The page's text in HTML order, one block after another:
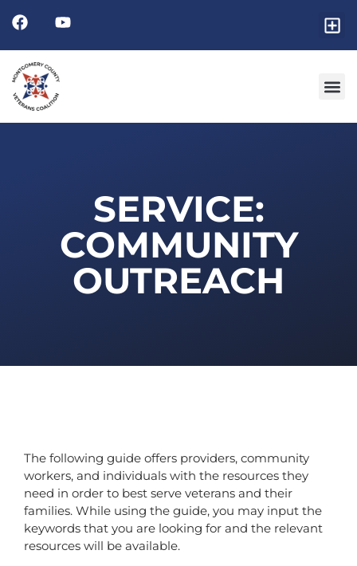
SERVICE:
COMMUNITY
OUTREACH
The following guide offers providers, community
workers, and individuals with the resources they
need in order to best serve veterans and their
families. While using the guide, you may input the
keywords that you are looking for and the relevant
resources will be available.